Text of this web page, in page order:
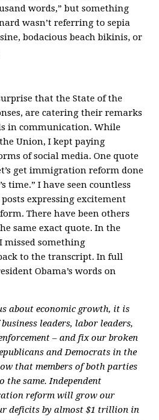
words,” but something
wasn’t referring to sepia
bodacious beach bikinis, or
that the State of the
are catering their remarks
in communication. While
Union, I kept paying
of social media. One quote
get immigration reform done
time.” I have seen countless
expressing excitement
There have been others
same exact quote. In the
something
to the transcript. In full
Obama’s words on
about economic growth, it is
leaders, labor leaders,
– and fix our broken
and Democrats in the
that members of both parties
the same. Independent
reform will grow our
deficits by almost $1 trillion in